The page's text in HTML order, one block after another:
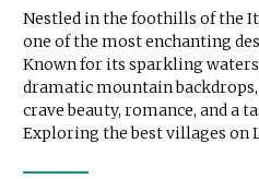
Nestled in the foothills of the
one of the most enchanting
Known for its sparkling
dramatic mountain
crave beauty, romance, and a
Exploring the best villages on